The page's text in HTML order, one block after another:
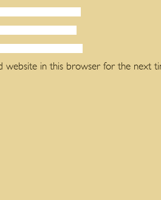
website in this browser for the next